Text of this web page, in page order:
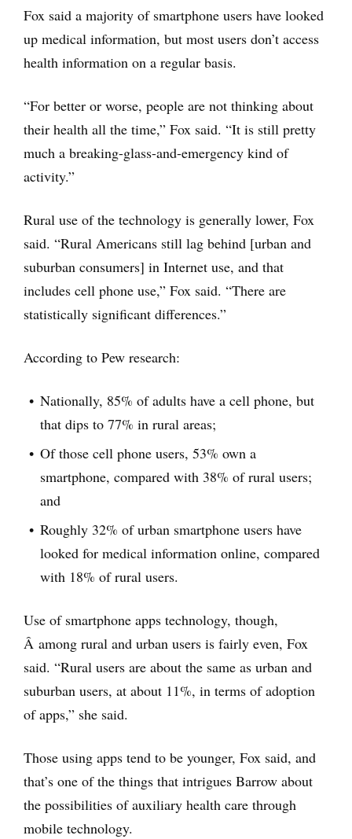
Fox said a majority of smartphone users have looked
up medical information, but most users don’t access
health information on a regular basis.
“For better or worse, people are not thinking about
their health all the time,” Fox said. “It is still pretty
much a breaking-glass-and-emergency kind of
activity.”
Rural use of the technology is generally lower, Fox
said. “Rural Americans still lag behind [urban and
suburban consumers] in Internet use, and that
includes cell phone use,” Fox said. “There are
statistically significant differences.”
According to Pew research:
Nationally, 85% of adults have a cell phone, but
that dips to 77% in rural areas;
Of those cell phone users, 53% own a
smartphone, compared with 38% of rural users;
and
Roughly 32% of urban smartphone users have
looked for medical information online, compared
with 18% of rural users.
Use of smartphone apps technology, though,
Â among rural and urban users is fairly even, Fox
said. “Rural users are about the same as urban and
suburban users, at about 11%, in terms of adoption
of apps,” she said.
Those using apps tend to be younger, Fox said, and
that’s one of the things that intrigues Barrow about
the possibilities of auxiliary health care through
mobile technology.